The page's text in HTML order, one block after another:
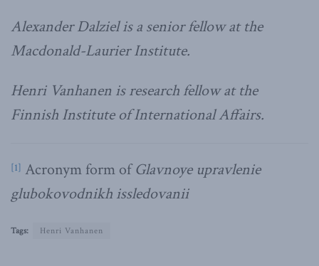
Alexander Dalziel is a senior fellow at the
Macdonald-Laurier Institute.
Henri Vanhanen is research fellow at the
Finnish Institute of International Affairs.
[1] Acronym form ofGlavnoye upravlenie
glubokovodnikh issledovanii
Tags: Henri Vanhanen